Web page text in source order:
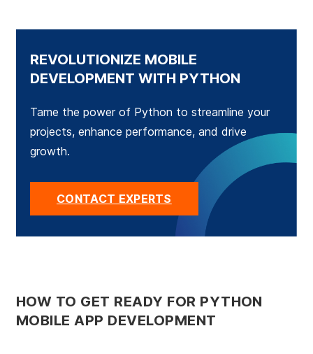
REVOLUTIONIZE MOBILE
DEVELOPMENT WITH PYTHON
Tame the power of Python to streamline your
projects, enhance performance, and drive
growth.
CONTACT EXPERTS
HOW TO GET READY FOR PYTHON
MOBILE APP DEVELOPMENT